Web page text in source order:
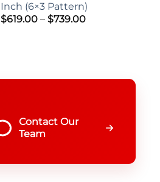
Inch (6×3 Pattern)
$619.00 – $739.00Price
Contact Our
Team